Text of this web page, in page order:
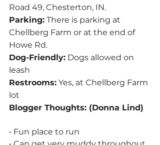
Road 49, Chesterton, IN.
Parking: There is parking at
Chellberg Farm or at the end of
Howe Rd.
Dog-Friendly: Dogs allowed on
leash
Restrooms: Yes, at Chellberg Farm
lot
Blogger Thoughts: (Donna Lind)
• Fun place to run